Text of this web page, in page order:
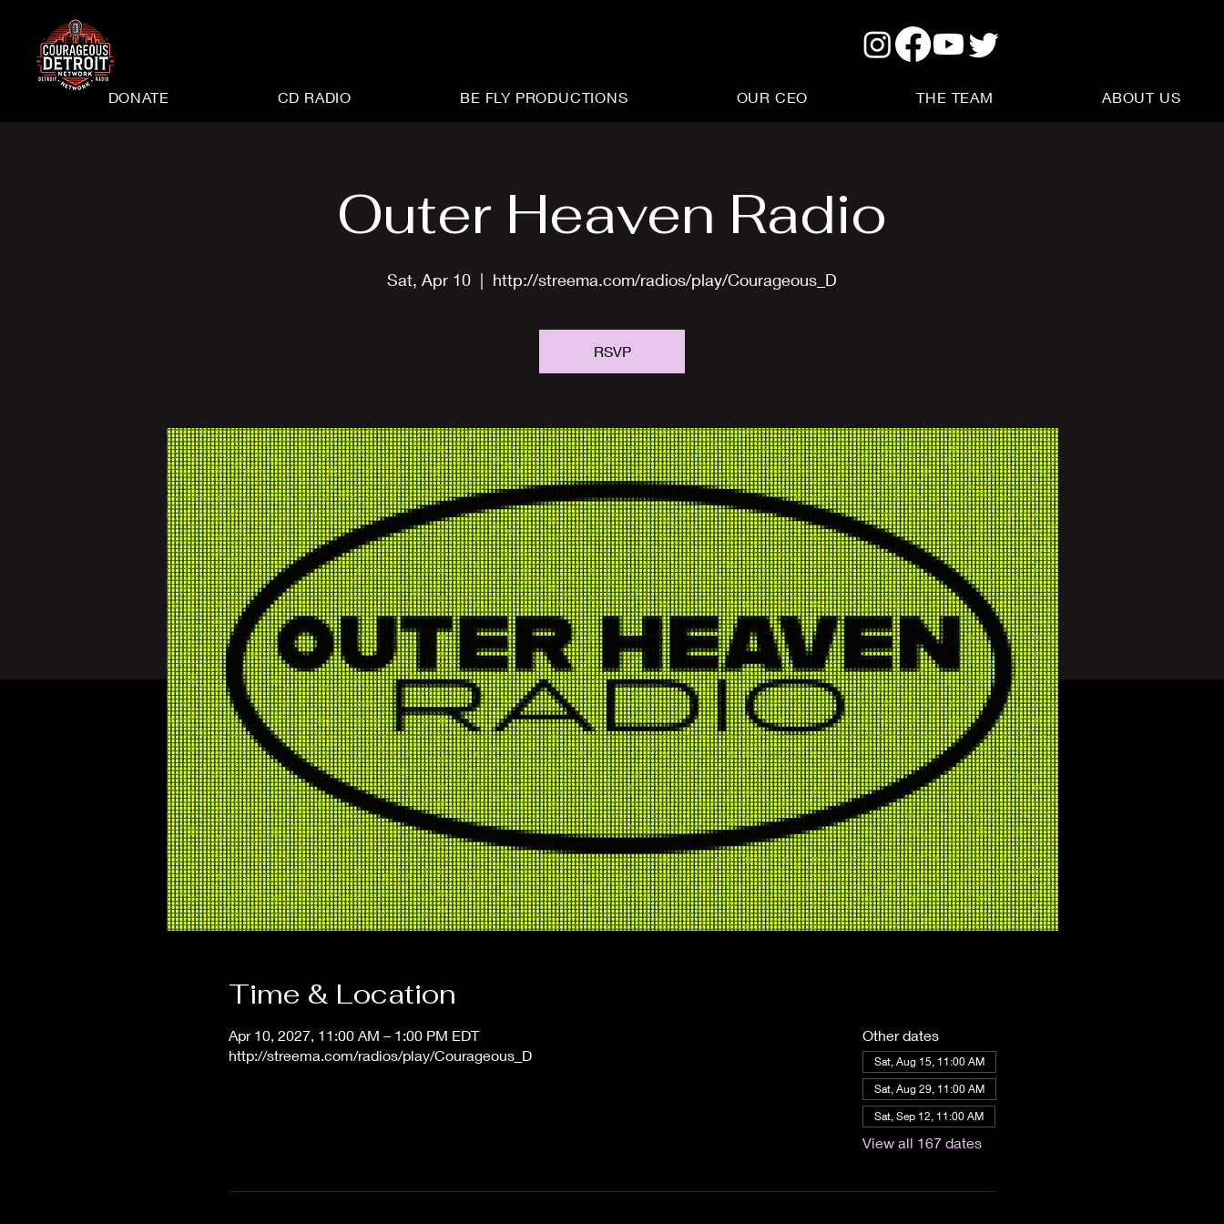
DONATE CD RADIO BE FLY PRODUCTIONS OUR CEO THE TEAM ABOUT US
Outer Heaven Radio
Sat, Apr 10
  |
http://streema.com/radios/play/Courageous_D
RSVP
Time & Location
Apr 10, 2027, 11:00 AM – 1:00 PM EDT
http://streema.com/radios/play/Courageous_D
Other dates
Sat, Aug 15, 11:00 AM
Sat, Aug 29, 11:00 AM
Sat, Sep 12, 11:00 AM
View all 167 dates